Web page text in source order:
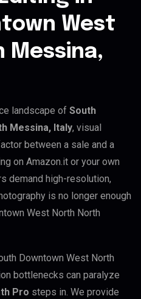
West
Messina,
landscape of South
Messina, Italy, visual
between a sale and a
on Amazon.it or your own
demand high-resolution,
is no longer enough
West North North
Downtown West North
bottlenecks can paralyze
Pro steps in. We provide